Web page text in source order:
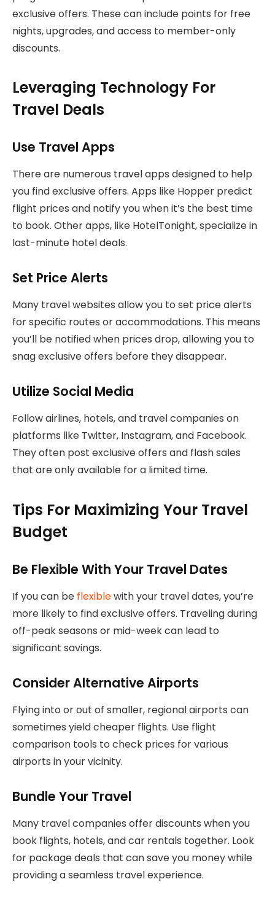
exclusive offers. These can include points for free
nights, upgrades, and access to member-only
discounts.
Leveraging Technology For
Travel Deals
Use Travel Apps
There are numerous travel apps designed to help
you find exclusive offers. Apps like Hopper predict
flight prices and notify you when it’s the best time
to book. Other apps, like HotelTonight, specialize in
last-minute hotel deals.
Set Price Alerts
Many travel websites allow you to set price alerts
for specific routes or accommodations. This means
you’ll be notified when prices drop, allowing you to
snag exclusive offers before they disappear.
Utilize Social Media
Follow airlines, hotels, and travel companies on
platforms like Twitter, Instagram, and Facebook.
They often post exclusive offers and flash sales
that are only available for a limited time.
Tips For Maximizing Your Travel
Budget
Be Flexible With Your Travel Dates
If you can be flexiblewith your travel dates, you’re
more likely to find exclusive offers. Traveling during
off-peak seasons or mid-week can lead to
significant savings.
Consider Alternative Airports
Flying into or out of smaller, regional airports can
sometimes yield cheaper flights. Use flight
comparison tools to check prices for various
airports in your vicinity.
Bundle Your Travel
Many travel companies offer discounts when you
book flights, hotels, and car rentals together. Look
for package deals that can save you money while
providing a seamless travel experience.